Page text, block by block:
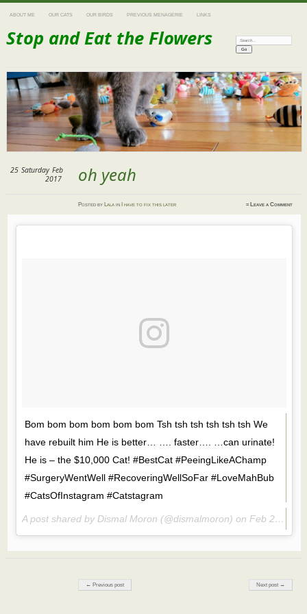
ABOUT ME OUR CATS OUR BIRDS PREVIOUS MENAGERIE LINKS
Stop and Eat the Flowers Search:
oh yeah
25 Saturday Feb
2017
Postedby Lala in I have to fix this later ≈ Leave a Comment
Bom bom bom bom bom bom Tsh tsh tsh tsh tsh tsh We
have rebuilt him He is better… …. faster…. …can urinate!
He is – the $10,000 Cat! #BestCat #PeeingLikeAChamp
#SurgeryWentWell #RecoveringWellSoFar #LoveMahBub
#CatsOfInstagram #Catstagram
A post shared by Dismal Moron (@dismalmoron) on Feb 25, 2017 at 6:59pm PST
Post navigation
← Previous post Next post →